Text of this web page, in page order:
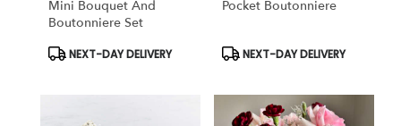
Mini Bouquet And
Boutonniere Set
Product
NEXT-DAY DELIVERY
Pocket Boutonniere
Product
NEXT-DAY DELIVERY